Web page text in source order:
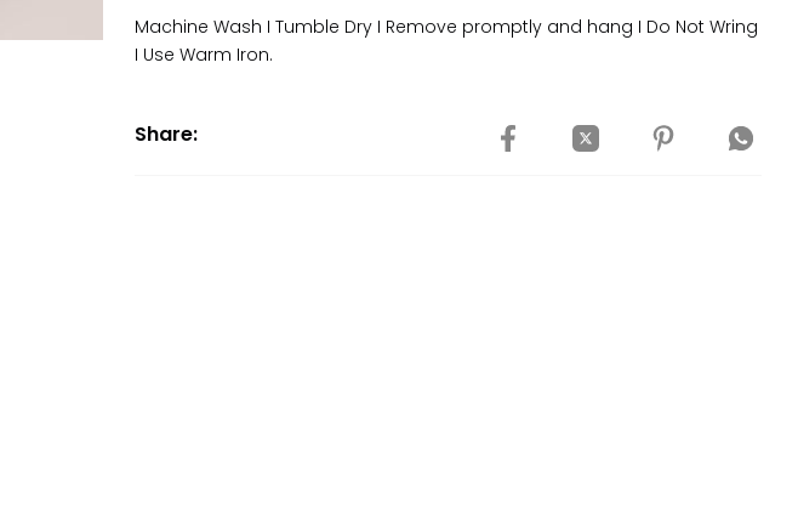
Machine Wash I Tumble Dry I Remove promptly and hang I Do Not Wring
I Use Warm Iron.
Share: